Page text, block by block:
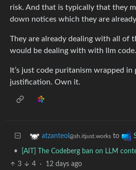
risk. And that is typically that they
down notices which they are
They are already dealing with all of
would be dealing with with llm code.
It’s just code puritanism wrapped in
justification. Own it.
atzanteol @sh.itjust.works to
•
[AIT] The Codeberg ban on LLM
3
4 · 12 days ago